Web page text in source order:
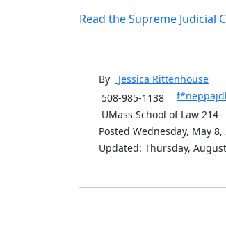
Read the Supreme Judicial
By Jessica Rittenhouse
508-985-1138
UMass School of Law 214
Posted Wednesday, May 8,
Updated: Thursday,